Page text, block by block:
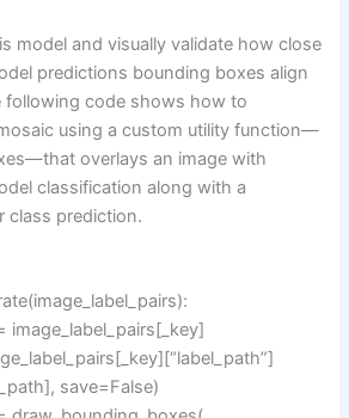
model and visually validate how close
predictions bounding boxes align
following code shows how to
using a custom utility function—
overlays an image with
classification along with a
class prediction.
image_label_pairs[_key]
save=False)